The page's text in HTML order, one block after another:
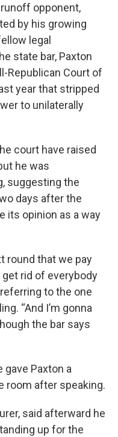
opponent,
by his growing
legal
state bar, Paxton
Republican Court of
year that stripped
to unilaterally
court have raised
he was
suggesting the
days after the
its opinion as a way
round that we pay
rid of everybody
referring to the one
“And I’m gonna
the bar says
Paxton a
room after speaking.
said afterward he
up for the